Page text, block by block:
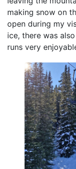
making snow on
open during my
ice, there was
runs very